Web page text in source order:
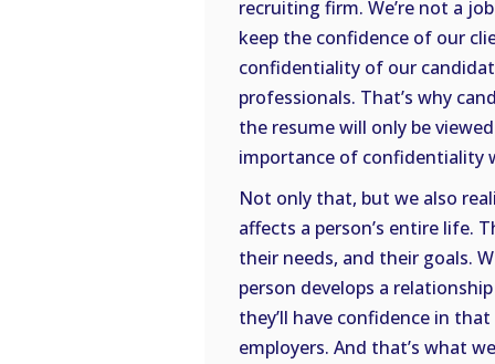
recruiting firm. We’re not a
keep the confidence of our
confidentiality of our
professionals. That’s why
the resume will only be
importance of confidentiality
Not only that, but we also
affects a person’s entire life.
their needs, and their goals.
person develops a
they’ll have confidence in
employers. And that’s what